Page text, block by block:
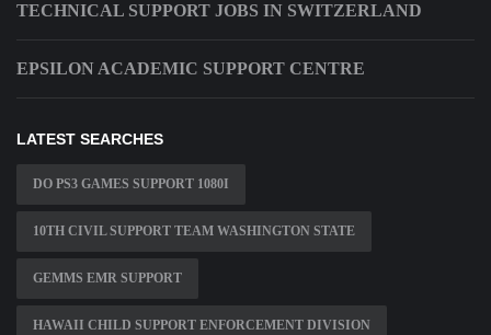
TECHNICAL SUPPORT JOBS IN SWITZERLAND
EPSILON ACADEMIC SUPPORT CENTRE
LATEST SEARCHES
DO PS3 GAMES SUPPORT 1080I
10TH CIVIL SUPPORT TEAM WASHINGTON STATE
GEMMS EMR SUPPORT
HAWAII CHILD SUPPORT ENFORCEMENT DIVISION